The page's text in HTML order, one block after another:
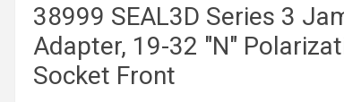
38999 SEAL3D Series 3
Adapter, 19-32 "N"
Socket Front